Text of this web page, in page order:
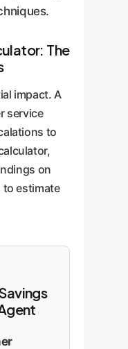
The
impact. A
service
to
on
estimate